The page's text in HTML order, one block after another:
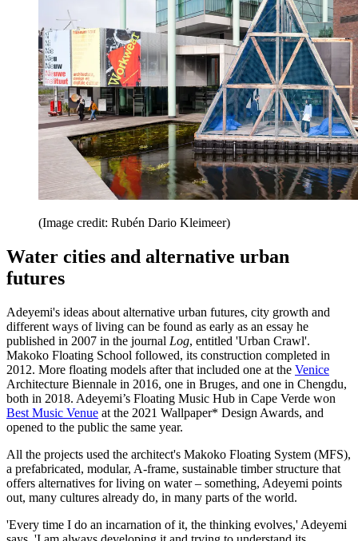
(Image credit: Rubén Dario Kleimeer)
Water cities and alternative urban
futures
Adeyemi's ideas about alternative urban futures, city growth and
different ways of living can be found as early as an essay he
published in 2007 in the journal Log, entitled 'Urban Crawl'.
Makoko Floating School followed, its construction completed in
2012. More floating models after that included one at the Venice
Architecture Biennale in 2016, one in Bruges, and one in Chengdu,
both in 2018. Adeyemi’s Floating Music Hub in Cape Verde won
Best Music Venue at the 2021 Wallpaper* Design Awards, and
opened to the public the same year.
All the projects used the architect's Makoko Floating System (MFS),
a prefabricated, modular, A-frame, sustainable timber structure that
offers alternatives for living on water – something, Adeyemi points
out, many cultures already do, in many parts of the world.
'Every time I do an incarnation of it, the thinking evolves,' Adeyemi